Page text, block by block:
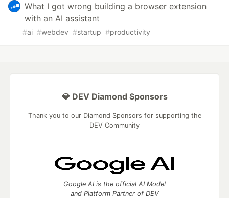
What I got wrong building a browser extension
with an AI assistant
#ai #webdev #startup #productivity
💎 DEV Diamond Sponsors
Thank you to our Diamond Sponsors for supporting the
DEV Community
Google AI is the official AI Model
and Platform Partner of DEV